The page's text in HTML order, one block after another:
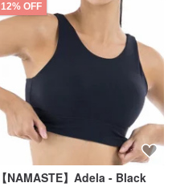
12% OFF
【NAMASTE】Adela - Black